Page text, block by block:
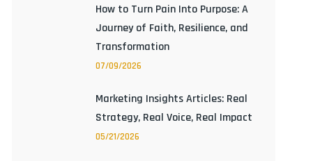
How to Turn Pain Into Purpose: A
Journey of Faith, Resilience, and
Transformation
07/09/2026
Marketing Insights Articles: Real
Strategy, Real Voice, Real Impact
05/21/2026